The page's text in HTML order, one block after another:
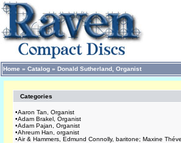
Home » Catalog » Donald Sutherland, Organist
Categories
•Aaron Tan, Organist
•Adam Brakel, Organist
•Adam Pajan, Organist
•Ahreum Han, organist
•Air & Hammers, Edmund Connolly, baritone; Maxine